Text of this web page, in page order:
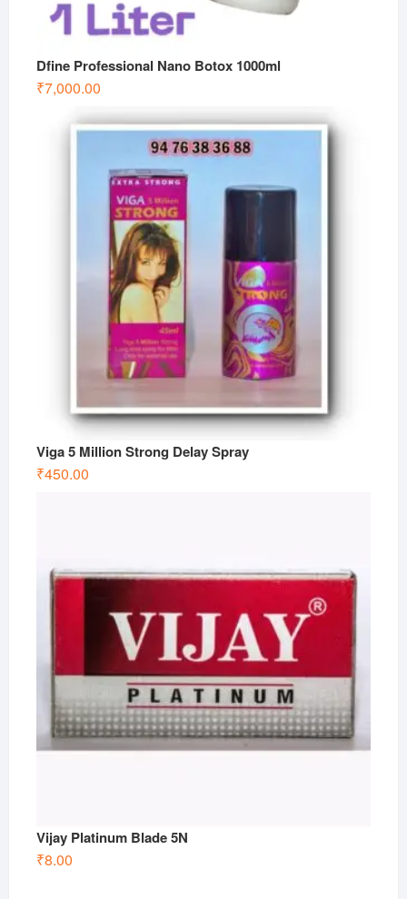
Dfine Professional Nano Botox 1000ml
₹7,000.00
Viga 5 Million Strong Delay Spray
₹450.00
Vijay Platinum Blade 5N
₹8.00